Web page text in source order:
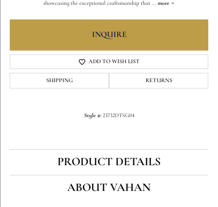
showcasing the exceptional craftsmanship that ... more
INQUIRE
ADD TO WISH LIST
SHIPPING RETURNS
Style #: 23732DTSG04
PRODUCT DETAILS
ABOUT VAHAN